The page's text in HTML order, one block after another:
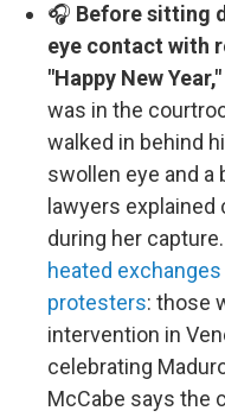
🎧 Before sitting
eye contact with
"Happy New Year,"
was in the
walked in behind
swollen eye and a
lawyers
during her
heated
protesters: those
intervention in
celebrating
McCabe says the